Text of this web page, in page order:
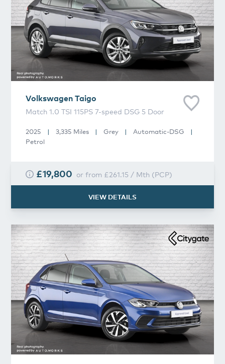
Volkswagen Taigo
Match 1.0 TSI 115PS 7-speed DSG 5 Door
2025 | 3,335 Miles | Grey | Automatic-DSG
|
Petrol
£19,800 or from £261.15 / Mth (PCP)
VIEW DETAILS
Volkswagen Polo